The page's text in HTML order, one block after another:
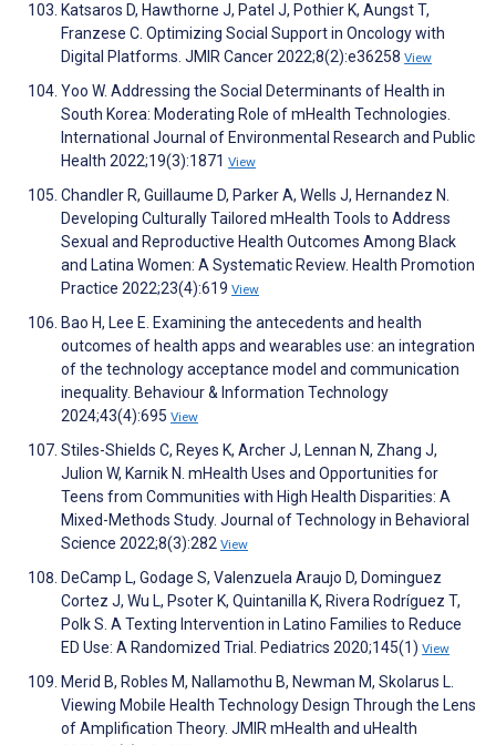
Katsaros D, Hawthorne J, Patel J, Pothier K, Aungst T,
Franzese C. Optimizing Social Support in Oncology with
Digital Platforms. JMIR Cancer 2022;8(2):e36258 View
Yoo W. Addressing the Social Determinants of Health in
South Korea: Moderating Role of mHealth Technologies.
International Journal of Environmental Research and Public
Health 2022;19(3):1871 View
Chandler R, Guillaume D, Parker A, Wells J, Hernandez N.
Developing Culturally Tailored mHealth Tools to Address
Sexual and Reproductive Health Outcomes Among Black
and Latina Women: A Systematic Review. Health Promotion
Practice 2022;23(4):619 View
Bao H, Lee E. Examining the antecedents and health
outcomes of health apps and wearables use: an integration
of the technology acceptance model and communication
inequality. Behaviour & Information Technology
2024;43(4):695 View
Stiles-Shields C, Reyes K, Archer J, Lennan N, Zhang J,
Julion W, Karnik N. mHealth Uses and Opportunities for
Teens from Communities with High Health Disparities: A
Mixed-Methods Study. Journal of Technology in Behavioral
Science 2022;8(3):282 View
DeCamp L, Godage S, Valenzuela Araujo D, Dominguez
Cortez J, Wu L, Psoter K, Quintanilla K, Rivera Rodríguez T,
Polk S. A Texting Intervention in Latino Families to Reduce
ED Use: A Randomized Trial. Pediatrics 2020;145(1) View
Merid B, Robles M, Nallamothu B, Newman M, Skolarus L.
Viewing Mobile Health Technology Design Through the Lens
of Amplification Theory. JMIR mHealth and uHealth